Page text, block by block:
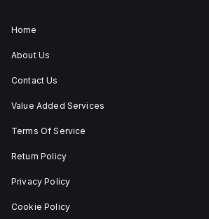
Home
About Us
Contact Us
Value Added Services
Terms Of Service
Return Policy
Privacy Policy
Cookie Policy